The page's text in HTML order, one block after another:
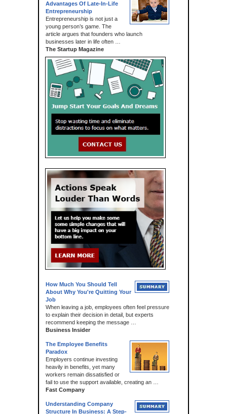
Advantages Of Late-In-Life
Entrepreneurship
Entrepreneurship is not just a
young person’s game. The
article argues that founders who launch
businesses later in life often …
The Startup Magazine
How Much You Should Tell
About Why You're Quitting Your
Job
When leaving a job, employees often feel pressure
to explain their decision in detail, but experts
recommend keeping the message …
Business Insider
The Employee Benefits
Paradox
Employers continue investing
heavily in benefits, yet many
workers remain dissatisfied or
fail to use the support available, creating an …
Fast Company
Understanding Company
Structure In Business: A Step-